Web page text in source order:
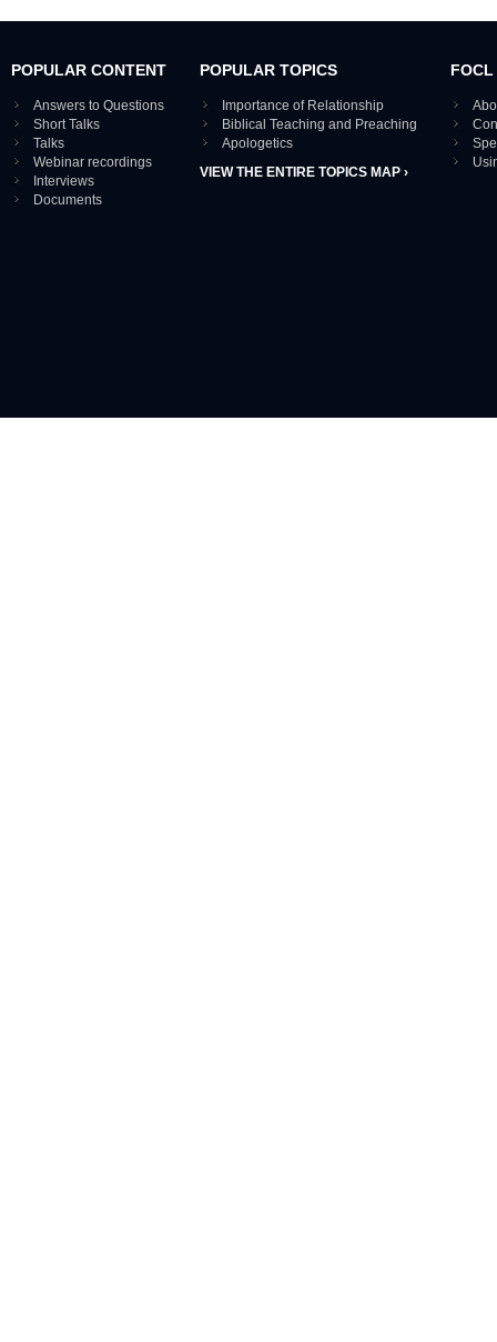
POPULAR CONTENT
Answers to Questions
Short Talks
Talks
Webinar recordings
Interviews
Documents
POPULAR TOPICS
Importance of Relationship
Biblical Teaching and Preaching
Apologetics
VIEW THE ENTIRE TOPICS MAP ›
FOCL